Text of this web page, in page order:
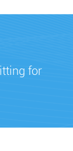
for